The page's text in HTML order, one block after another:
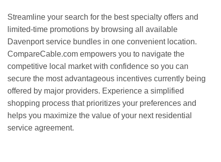
Streamline your search for the best specialty offers and
limited-time promotions by browsing all available
Davenport service bundles in one convenient location.
CompareCable.com empowers you to navigate the
competitive local market with confidence so you can
secure the most advantageous incentives currently being
offered by major providers. Experience a simplified
shopping process that prioritizes your preferences and
helps you maximize the value of your next residential
service agreement.